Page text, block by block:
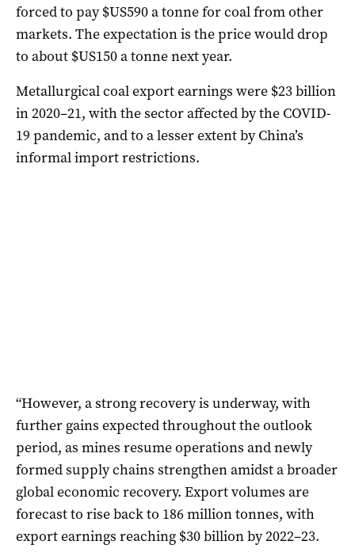
forced to pay $US590 a tonne for coal from other
markets. The expectation is the price would drop
to about $US150 a tonne next year.
Metallurgical coal export earnings were $23 billion
in 2020–21, with the sector affected by the COVID-
19 pandemic, and to a lesser extent by China’s
informal import restrictions.
“However, a strong recovery is underway, with
further gains expected throughout the outlook
period, as mines resume operations and newly
formed supply chains strengthen amidst a broader
global economic recovery. Export volumes are
forecast to rise back to 186 million tonnes, with
export earnings reaching $30 billion by 2022–23.